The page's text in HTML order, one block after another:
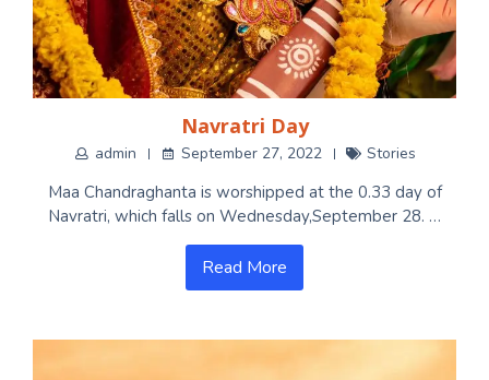
Navratri Day
admin September 27, 2022 Stories
Maa Chandraghanta is worshipped at the 0.33 day of
Navratri, which falls on Wednesday,September 28. …
Read More